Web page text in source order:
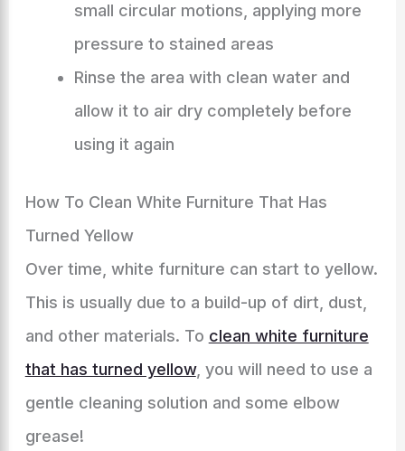
small circular motions, applying more
pressure to stained areas
Rinse the area with clean water and
allow it to air dry completely before
using it again
How To Clean White Furniture That Has
Turned Yellow
Over time, white furniture can start to yellow.
This is usually due to a build-up of dirt, dust,
and other materials. To clean white furniture
that has turned yellow, you will need to use a
gentle cleaning solution and some elbow
grease!